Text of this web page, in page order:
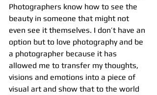
Photographers know how to see the
beauty in someone that might not
even see it themselves. I don’t have an
option but to love photography and be
a photographer because it has
allowed me to transfer my thoughts,
visions and emotions into a piece of
visual art and show that to the world